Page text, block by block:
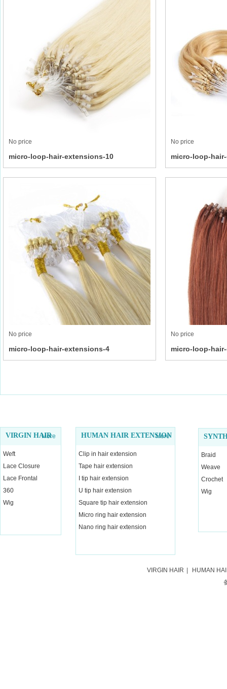
No price
micro-loop-hair-extensions-10
No price
micro-loop-
No price
micro-loop-hair-extensions-4
No price
micro-loop-
VIRGIN HAIR
More
Weft
Lace Closure
Lace Frontal
360
Wig
HUMAN HAIR EXTENSION
More
Clip in hair extension
Tape hair extension
I tip hair extension
U tip hair extension
Square tip hair extension
Micro ring hair extension
Nano ring hair extension
Braid
Weave
Crochet
Wig
VIRGIN HAIR
HUMAN